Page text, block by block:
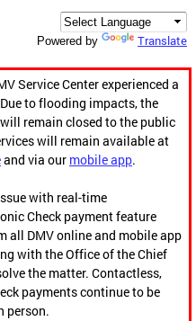
Powered by Translate
Service Center experienced a
to flooding impacts, the
remain closed to the public
will remain available at
and via our mobile app.
with real-time
Check payment feature
all DMV online and mobile app
with the Office of the Chief
the matter. Contactless,
payments continue to be
person.